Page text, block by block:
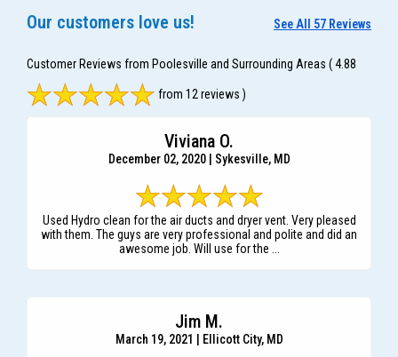
Our customers love us! See All 57 Reviews
Customer Reviews from Poolesville and Surrounding Areas ( 4.88
from 12 reviews )
Viviana O.
December 02, 2020 | Sykesville, MD
Used Hydro clean for the air ducts and dryer vent. Very pleased
with them. The guys are very professional and polite and did an
awesome job. Will use for the ...
Jim M.
March 19, 2021 | Ellicott City, MD